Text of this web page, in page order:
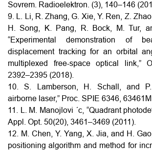
Sovrem. Radioelektron. (3), 140–146
9. L. Li, R. Zhang, G. Xie, Y. Ren, Z.
H. Song, K. Pang, R. Bock, M. Tur,
“Experimental demonstration of
displacement tracking for an orbital
multiplexed free-space optical link,”
2392–2395 (2018).
10. S. Lamberson, H. Schall, and P.
airborne laser,” Proc. SPIE 6346, 63461M
11. L. M. Manojlovi ´c, “Quadrant
Appl. Opt. 50(20), 3461–3469 (2011).
12. M. Chen, Y. Yang, X. Jia, and H.
positioning algorithm and method for